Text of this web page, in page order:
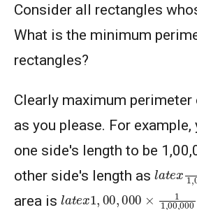
Consider all rectangles
What is the minimum
rectangles?
Clearly maximum perimeter
as you please. For example,
one side's length to be
other side's length as la te
area is la te 1 00, 000× 00